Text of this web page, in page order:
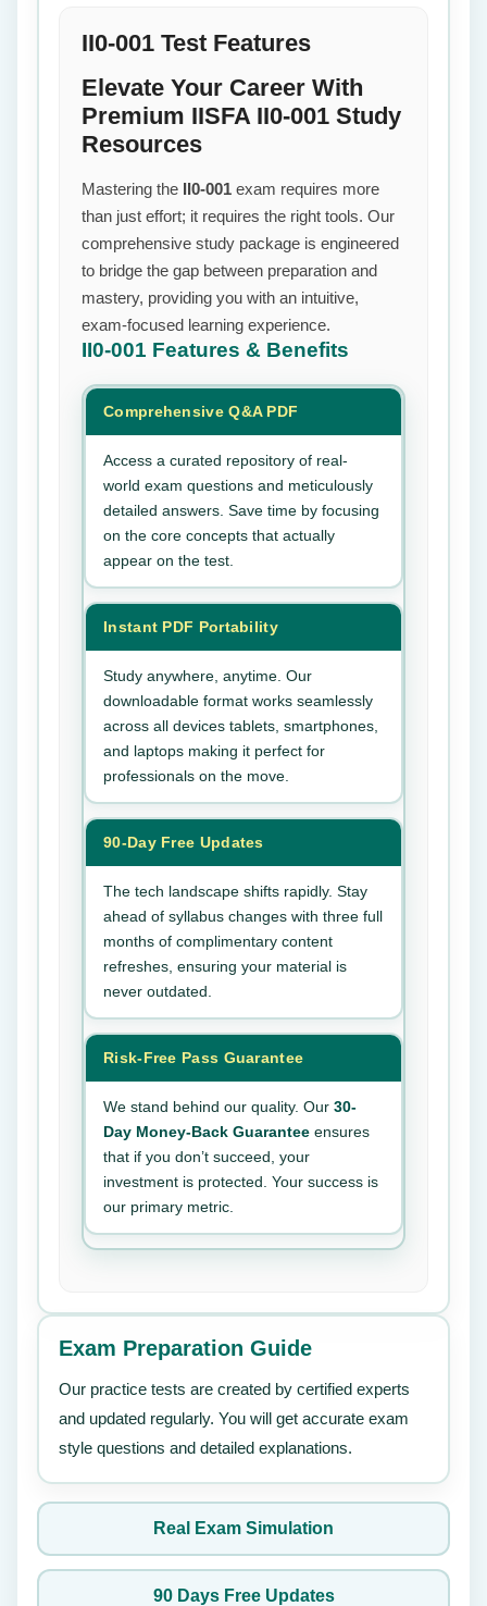
II0-001 Test Features
Elevate Your Career With
Premium IISFA II0-001 Study
Resources
Mastering the II0-001 exam requires more
than just effort; it requires the right tools. Our
comprehensive study package is engineered
to bridge the gap between preparation and
mastery, providing you with an intuitive,
exam-focused learning experience.
II0-001 Features & Benefits
Comprehensive Q&A PDF
Access a curated repository of real-
world exam questions and meticulously
detailed answers. Save time by focusing
on the core concepts that actually
appear on the test.
Instant PDF Portability
Study anywhere, anytime. Our
downloadable format works seamlessly
across all devices tablets, smartphones,
and laptops making it perfect for
professionals on the move.
90-Day Free Updates
The tech landscape shifts rapidly. Stay
ahead of syllabus changes with three full
months of complimentary content
refreshes, ensuring your material is
never outdated.
Risk-Free Pass Guarantee
We stand behind our quality. Our 30-
Day Money-Back Guarantee ensures
that if you don’t succeed, your
investment is protected. Your success is
our primary metric.
Exam Preparation Guide
Our practice tests are created by certified experts
and updated regularly. You will get accurate exam
style questions and detailed explanations.
Real Exam Simulation
90 Days Free Updates